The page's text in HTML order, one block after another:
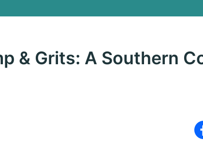
& Grits: A Southern